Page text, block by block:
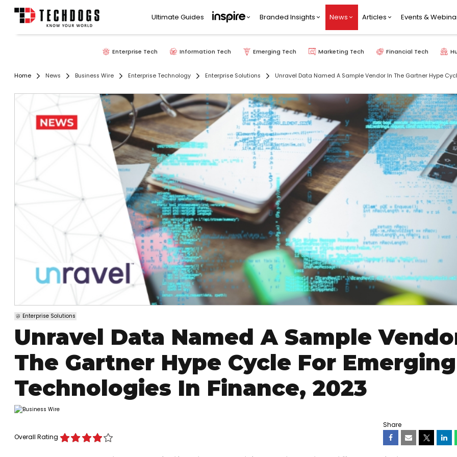
Ultimate Guides Branded Insights News Articles Events &
Enterprise Tech Information Tech Emerging Tech Marketing Tech Financial Tech
Home News Business Wire Enterprise Technology Enterprise Solutions Unravel Data Named A Sample Vendor In The Gartner Hype
Enterprise Solutions
Unravel Data Named A Sample
The Gartner Hype Cycle For Emerging
Technologies In Finance, 2023
Overall Rating
Share